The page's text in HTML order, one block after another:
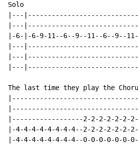
Solo
|---
|---
|-6-|-6-9-11--6--9--11--6--9--
|---
|---
|---
The last time they play the
|------------------2-2-2-2-2-2-2-
|-4-4-4-4-4-4-4-4--2-2-2-2-2-2-
|-4-4-4-4-4-4-4-4--0-0-0-0-0-0-